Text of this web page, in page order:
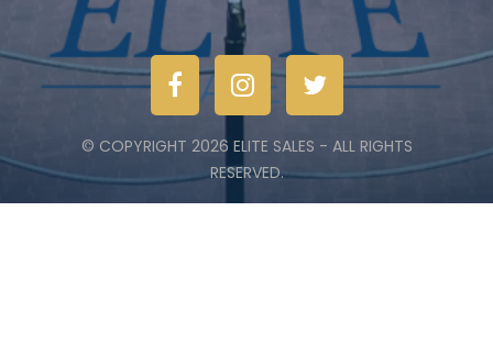
© COPYRIGHT 2026 ELITE SALES - ALL RIGHTS
RESERVED.